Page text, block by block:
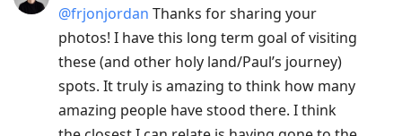
@frjonjordan Thanks for sharing your
photos! I have this long term goal of visiting
these (and other holy land/Paul’s journey)
spots. It truly is amazing to think how many
amazing people have stood there. I think